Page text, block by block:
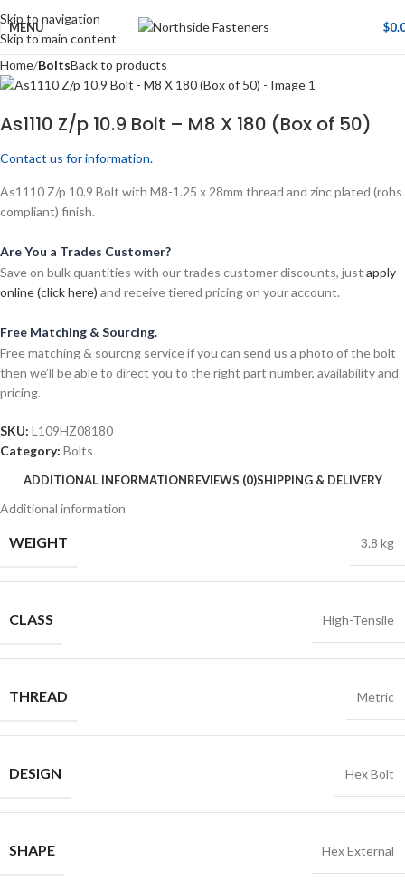
Skip to navigation
Skip to main content
MENU $
Home BoltsBack to products
As1110 Z/p 10.9 Bolt – M8 X 180 (Box of 50)
Contact us for information.
As1110 Z/p 10.9 Bolt with M8-1.25 x 28mm thread and zinc plated (rohs
compliant) finish.
Are You a Trades Customer?
Save on bulk quantities with our trades customer discounts, just apply
online (click here) and receive tiered pricing on your account.
Free Matching & Sourcing.
Free matching & sourcng service if you can send us a photo of the bolt
then we’ll be able to direct you to the right part number, availability and
pricing.
SKU: L109HZ08180
Category: Bolts
ADDITIONAL INFORMATIONREVIEWS (0)SHIPPING & DELIVERY
Additional information
WEIGHT 3.8 kg
CLASS High-Tensile
THREAD Metric
DESIGN Hex Bolt
SHAPE Hex External